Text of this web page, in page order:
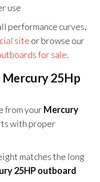
use
performance curves,
site or browse our
for sale.
Mercury 25Hp
from yourMercury
with proper
matches the long
25HP outboard